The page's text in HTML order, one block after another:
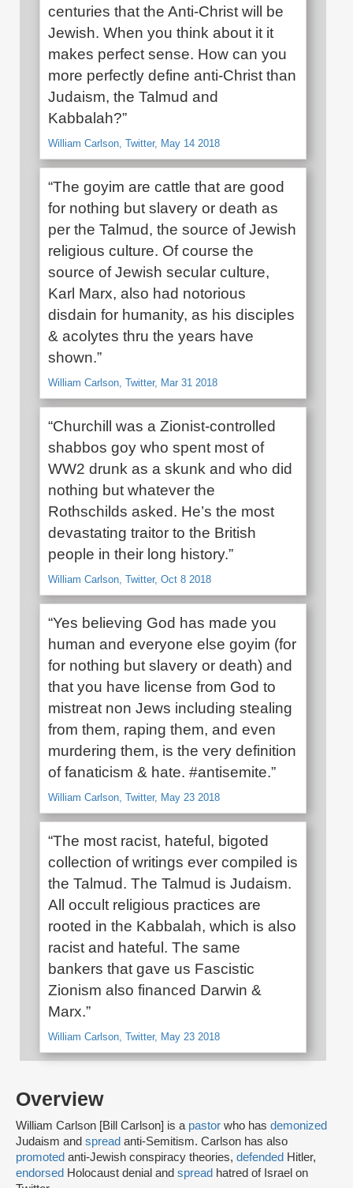
Overview
William Carlson [Bill Carlson] is a pastor who has demonized
Judaism and spread anti-Semitism. Carlson has also
promoted anti-Jewish conspiracy theories, defended Hitler,
endorsed Holocaust denial and spread hatred of Israel on
centuries that the Anti-Christ will be
Jewish. When you think about it it
makes perfect sense. How can you
more perfectly define anti-Christ than
Judaism, the Talmud and
Kabbalah?”
William Carlson, Twitter, May 14 2018
“The goyim are cattle that are good
for nothing but slavery or death as
per the Talmud, the source of Jewish
religious culture. Of course the
source of Jewish secular culture,
Karl Marx, also had notorious
disdain for humanity, as his disciples
& acolytes thru the years have
shown.”
William Carlson, Twitter, Mar 31 2018
“Churchill was a Zionist-controlled
shabbos goy who spent most of
WW2 drunk as a skunk and who did
nothing but whatever the
Rothschilds asked. He’s the most
devastating traitor to the British
people in their long history.”
William Carlson, Twitter, Oct 8 2018
“Yes believing God has made you
human and everyone else goyim (for
for nothing but slavery or death) and
that you have license from God to
mistreat non Jews including stealing
from them, raping them, and even
murdering them, is the very definition
of fanaticism & hate. #antisemite.”
William Carlson, Twitter, May 23 2018
“The most racist, hateful, bigoted
collection of writings ever compiled is
the Talmud. The Talmud is Judaism.
All occult religious practices are
rooted in the Kabbalah, which is also
racist and hateful. The same
bankers that gave us Fascistic
Zionism also financed Darwin &
Marx.”
William Carlson, Twitter, May 23 2018